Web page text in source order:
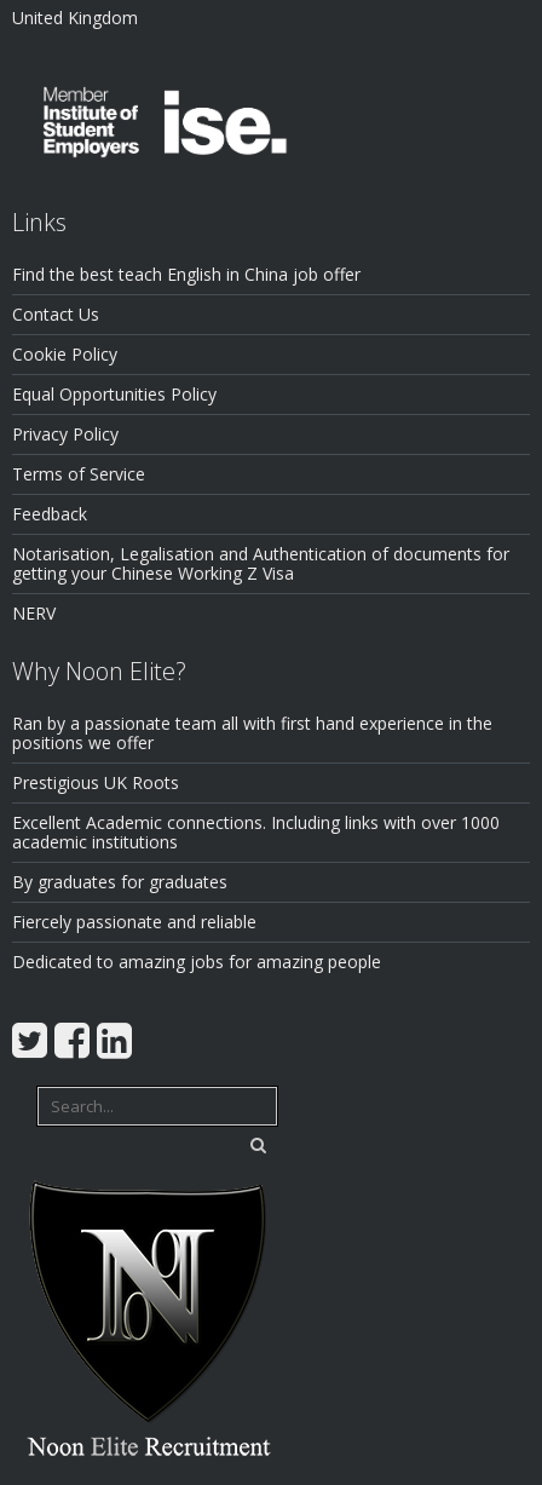
United Kingdom
Links
Find the best teach English in China job offer
Contact Us
Cookie Policy
Equal Opportunities Policy
Privacy Policy
Terms of Service
Feedback
Notarisation, Legalisation and Authentication of documents for
getting your Chinese Working Z Visa
NERV
Why Noon Elite?
Ran by a passionate team all with first hand experience in the
positions we offer
Prestigious UK Roots
Excellent Academic connections. Including links with over 1000
academic institutions
By graduates for graduates
Fiercely passionate and reliable
Dedicated to amazing jobs for amazing people